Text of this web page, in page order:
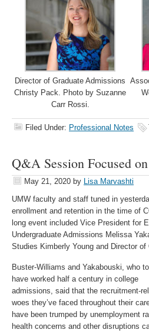
Director of Graduate Admissions
Christy Pack. Photo by Suzanne
Carr Rossi.
Filed Under: Professional Notes
Q&A Session Focused
May 21, 2020 by Lisa Marvashti
UMW faculty and staff tuned in
enrollment and retention in the time of
long event included Vice President for
Undergraduate Admissions Melissa
Studies Kimberly Young and Director
Buster-Williams and Yakabouski, who
have worked half a century in college
admissions, said that the recruitment-
woes they’ve faced throughout their
have been trumped by unemployment
health concerns and other disruptions